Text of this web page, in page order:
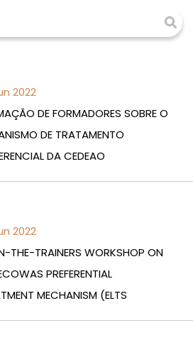
2022
DE FORMADORES SOBRE O
DE TRATAMENTO
DA CEDEAO
2022
THE-TRAINERS WORKSHOP ON
PREFERENTIAL
MECHANISM (ELTS